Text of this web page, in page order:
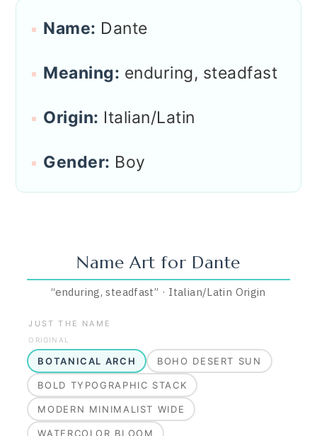
Name: Dante
Meaning: enduring, steadfast
Origin: Italian/Latin
Gender: Boy
Name Art for Dante
“enduring, steadfast” · Italian/Latin Origin
JUST THE NAME
ORIGINAL
BOTANICAL ARCH BOHO DESERT SUN
BOLD TYPOGRAPHIC STACK
MODERN MINIMALIST WIDE
WATERCOLOR BLOOM